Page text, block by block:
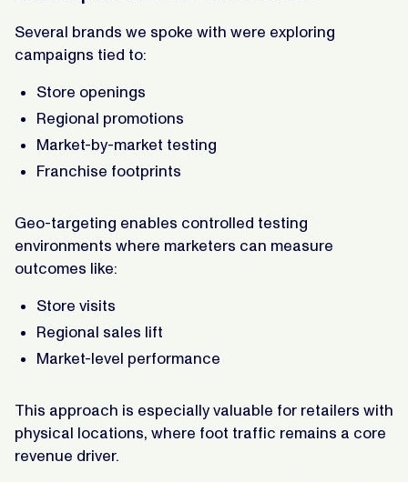
Several brands we spoke with were exploring
campaigns tied to:
Store openings
Regional promotions
Market-by-market testing
Franchise footprints
Geo-targeting enables controlled testing
environments where marketers can measure
outcomes like:
Store visits
Regional sales lift
Market-level performance
This approach is especially valuable for retailers with
physical locations, where foot traffic remains a core
revenue driver.